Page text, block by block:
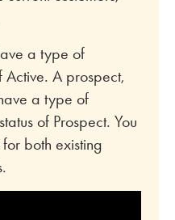
a type of
Active. A prospect,
a type of
of Prospect. You
both existing